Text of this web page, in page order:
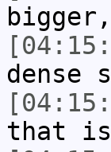
dense
that